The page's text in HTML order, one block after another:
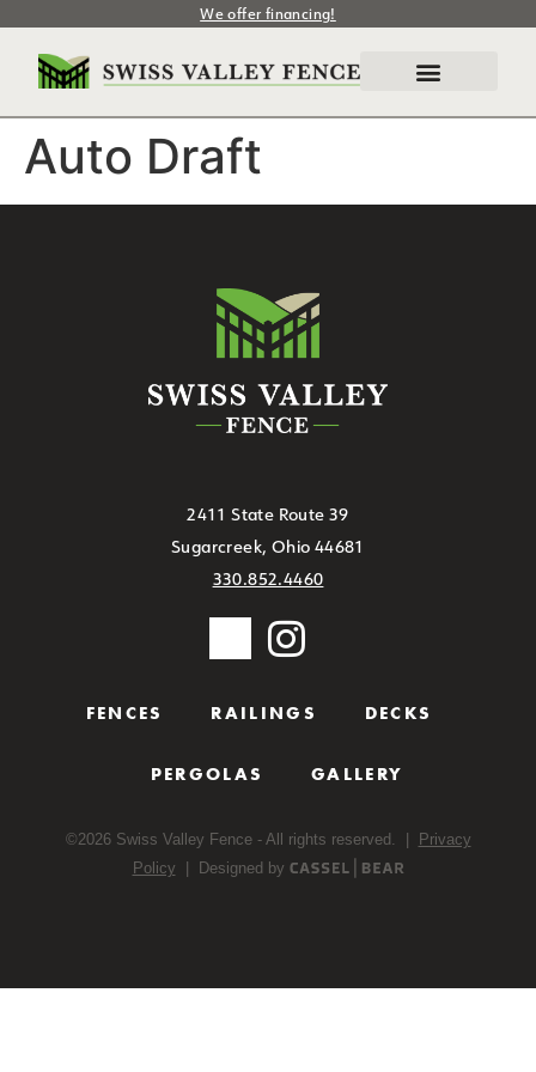
We offer financing!
Auto Draft
2411 State Route 39
Sugarcreek, Ohio 44681
330.852.4460
FENCES RAILINGS DECKS
PERGOLAS GALLERY
©2026Swiss Valley Fence - All rights reserved. | Privacy
Policy | Designed by